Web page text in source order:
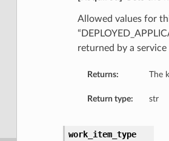
Allowed values for
returned by a service
Returns: The
Return type: str
work_item_type